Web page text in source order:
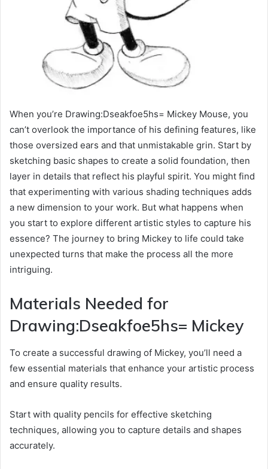
When you’re Drawing:Dseakfoe5hs= Mickey Mouse, you
can’t overlook the importance of his defining features, like
those oversized ears and that unmistakable grin. Start by
sketching basic shapes to create a solid foundation, then
layer in details that reflect his playful spirit. You might find
that experimenting with various shading techniques adds
a new dimension to your work. But what happens when
you start to explore different artistic styles to capture his
essence? The journey to bring Mickey to life could take
unexpected turns that make the process all the more
intriguing.
Materials Needed for
Drawing:Dseakfoe5hs= Mickey
To create a successful drawing of Mickey, you’ll need a
few essential materials that enhance your artistic process
and ensure quality results.
Start with quality pencils for effective sketching
techniques, allowing you to capture details and shapes
accurately.